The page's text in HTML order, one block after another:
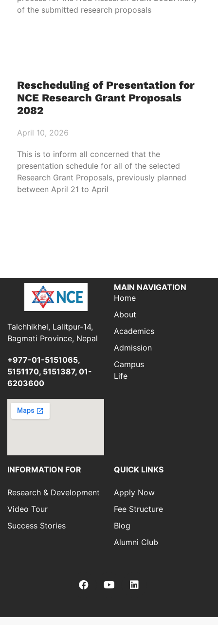
of the submitted research proposals
Rescheduling of Presentation for
NCE Research Grant Proposals
2082
April 10, 2026
This is to inform all concerned that the
presentation schedule for all of the selected
Research Grant Proposals, previously planned
between April 21 to April
Talchhikhel, Lalitpur-14,
Bagmati Province, Nepal
+977-01-5151065,
5151170, 5151387, 01-
6203600
MAIN NAVIGATION
Home
About
Academics
Admission
Campus
Life
INFORMATION FOR
Research & Development
Video Tour
Success Stories
QUICK LINKS
Apply Now
Fee Structure
Blog
Alumni Club